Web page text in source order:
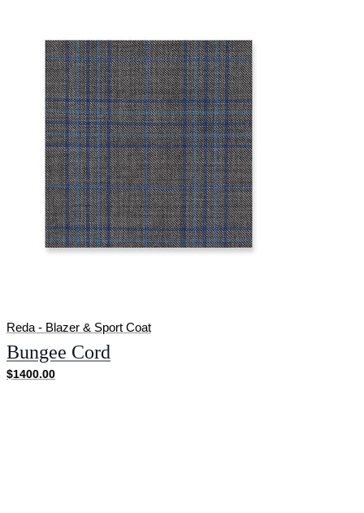
Reda - Blazer & Sport Coat
Bungee Cord
$1400.00